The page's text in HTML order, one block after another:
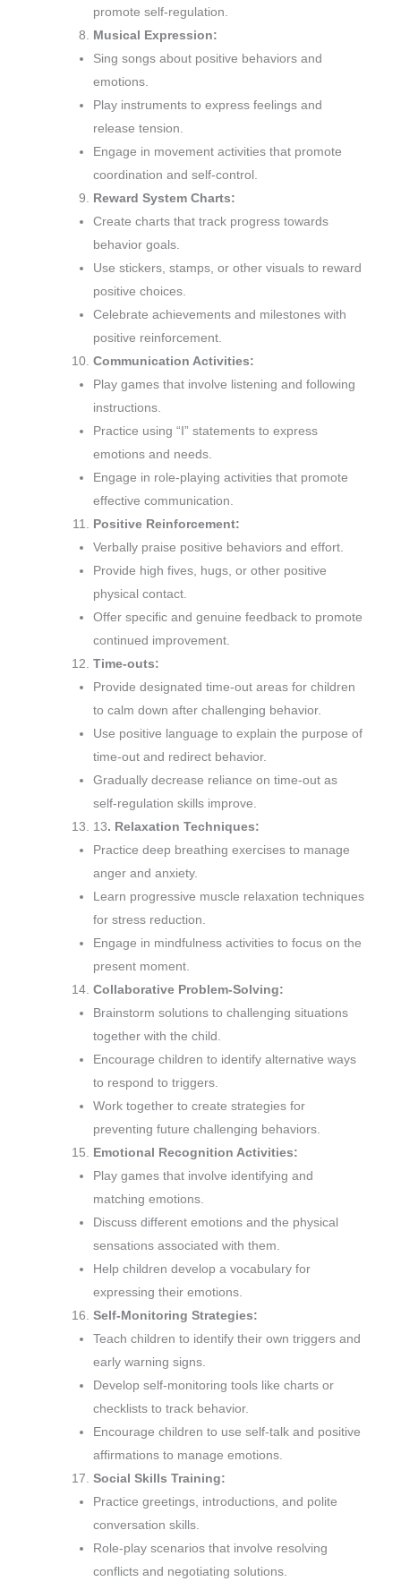
promote self-regulation.
Musical Expression:
Sing songs about positive behaviors and
emotions.
Play instruments to express feelings and
release tension.
Engage in movement activities that promote
coordination and self-control.
Reward System Charts:
Create charts that track progress towards
behavior goals.
Use stickers, stamps, or other visuals to reward
positive choices.
Celebrate achievements and milestones with
positive reinforcement.
Communication Activities:
Play games that involve listening and following
instructions.
Practice using “I” statements to express
emotions and needs.
Engage in role-playing activities that promote
effective communication.
Positive Reinforcement:
Verbally praise positive behaviors and effort.
Provide high fives, hugs, or other positive
physical contact.
Offer specific and genuine feedback to promote
continued improvement.
Time-outs:
Provide designated time-out areas for children
to calm down after challenging behavior.
Use positive language to explain the purpose of
time-out and redirect behavior.
Gradually decrease reliance on time-out as
self-regulation skills improve.
13. Relaxation Techniques:
Practice deep breathing exercises to manage
anger and anxiety.
Learn progressive muscle relaxation techniques
for stress reduction.
Engage in mindfulness activities to focus on the
present moment.
Collaborative Problem-Solving:
Brainstorm solutions to challenging situations
together with the child.
Encourage children to identify alternative ways
to respond to triggers.
Work together to create strategies for
preventing future challenging behaviors.
Emotional Recognition Activities:
Play games that involve identifying and
matching emotions.
Discuss different emotions and the physical
sensations associated with them.
Help children develop a vocabulary for
expressing their emotions.
Self-Monitoring Strategies:
Teach children to identify their own triggers and
early warning signs.
Develop self-monitoring tools like charts or
checklists to track behavior.
Encourage children to use self-talk and positive
affirmations to manage emotions.
Social Skills Training:
Practice greetings, introductions, and polite
conversation skills.
Role-play scenarios that involve resolving
conflicts and negotiating solutions.